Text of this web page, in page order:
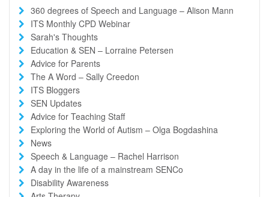
360 degrees of Speech and Language – Alison Mann
ITS Monthly CPD Webinar
Sarah's Thoughts
Education & SEN – Lorraine Petersen
Advice for Parents
The A Word – Sally Creedon
ITS Bloggers
SEN Updates
Advice for Teaching Staff
Exploring the World of Autism – Olga Bogdashina
News
Speech & Language – Rachel Harrison
A day in the life of a mainstream SENCo
Disability Awareness